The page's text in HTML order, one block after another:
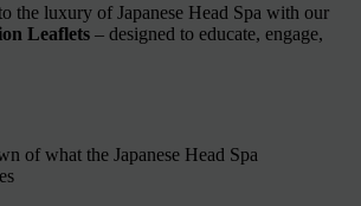
the luxury of Japanese Head Spa with our
Leaflets – designed to educate, engage,
of what the Japanese Head Spa